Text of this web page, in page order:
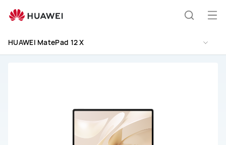
MatePad
Support
HUAWEI MatePad 12 X